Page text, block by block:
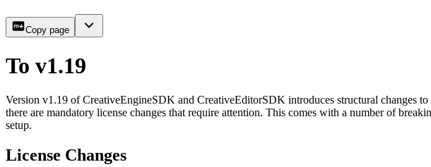
Copy page
To v1.19
Version v1.19 of CreativeEngineSDK and CreativeEditorSDK introduces structural changes
there are mandatory license changes that require attention. This comes with a number of
setup.
License Changes